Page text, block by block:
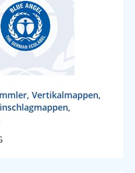
Vertikalmappen,